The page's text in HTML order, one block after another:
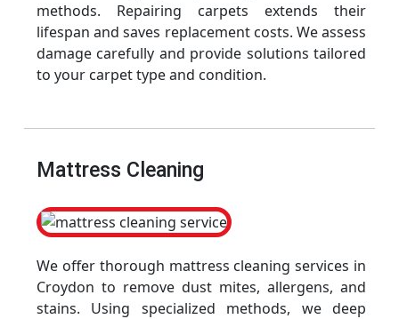
methods. Repairing carpets extends their
lifespan and saves replacement costs. We assess
damage carefully and provide solutions tailored
to your carpet type and condition.
Mattress Cleaning
We offer thorough mattress cleaning services in
Croydon to remove dust mites, allergens, and
stains. Using specialized methods, we deep